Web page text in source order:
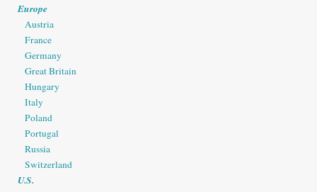
Europe
Austria
France
Germany
Great Britain
Hungary
Italy
Poland
Portugal
Russia
Switzerland
U.S.